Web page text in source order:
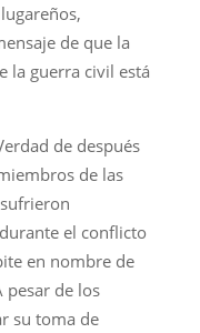
de que la
la guerra civil está
de después
de las
el conflicto
en nombre de
pesar de los
su toma de